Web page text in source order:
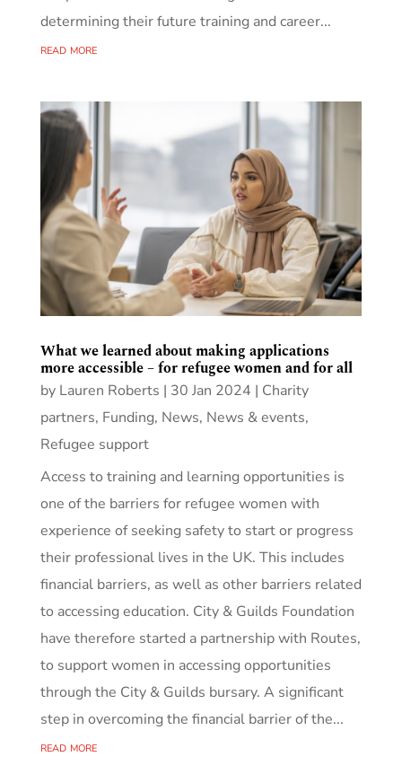
determining their future training and career...
read more
What we learned about making applications
more accessible – for refugee women and for all
by Lauren Roberts | 30 Jan 2024 | Charity
partners, Funding, News, News & events,
Refugee support
Access to training and learning opportunities is
one of the barriers for refugee women with
experience of seeking safety to start or progress
their professional lives in the UK. This includes
financial barriers, as well as other barriers related
to accessing education. City & Guilds Foundation
have therefore started a partnership with Routes,
to support women in accessing opportunities
through the City & Guilds bursary. A significant
step in overcoming the financial barrier of the...
read more